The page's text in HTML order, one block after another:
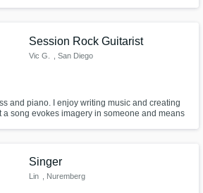
Session Rock Guitarist
Vic G. , San Diego
and piano. I enjoy writing music and creating
a song evokes imagery in someone and means
Singer
Lin , Nuremberg
Amazing Music
Payment is only released
when work is complete.